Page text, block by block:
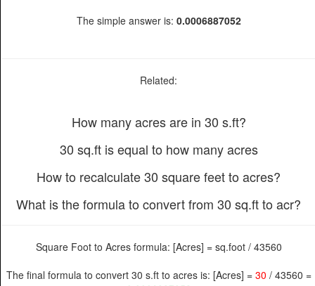
The simple answer is: 0.0006887052
Related:
How many acres are in 30 s.ft?
30 sq.ft is equal to how many acres
How to recalculate 30 square feet to acres?
What is the formula to convert from 30 sq.ft to acr?
Square Foot to Acres formula: [Acres] = sq.foot / 43560
The final formula to convert 30 s.ft to acres is: [Acres] = 30 / 43560 =